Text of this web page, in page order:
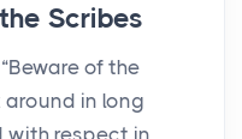
Scribes
of the
in long